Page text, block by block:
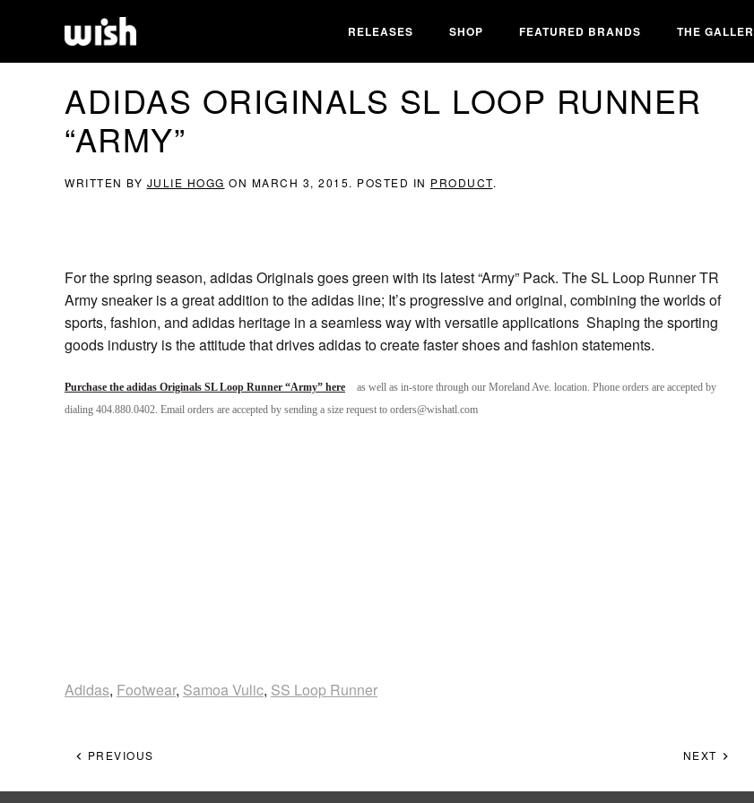
RELEASES SHOP FEATURED BRANDS THE
ADIDAS ORIGINALS SL LOOP RUNNER
“ARMY”
WRITTEN BY JULIE HOGG ON MARCH 3, 2015. POSTED IN PRODUCT.
For the spring season, adidas Originals goes green with its latest “Army” Pack. The SL Loop Runner TR
Army sneaker is a great addition to the adidas line; It’s progressive and original, combining the worlds of
sports, fashion, and adidas heritage in a seamless way with versatile applications Shaping the sporting
goods industry is the attitude that drives adidas to create faster shoes and fashion statements.
Purchase the adidas Originals SL Loop Runner “Army” here
as well as in-store through our Moreland Ave. location. Phone orders are accepted by
dialing 404.880.0402. Email orders are accepted by sending a size request to orders@wishatl.com
Adidas, Footwear, Samoa Vulic, SS Loop Runner
PREVIOUS NEXT